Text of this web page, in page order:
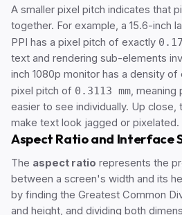
A smaller pixel pitch indicates that
together. For example, a 15.6-inch
PPI has a pixel pitch of exactly
text and rendering sub-elements
inch 1080p monitor has a density of
pixel pitch of 0.3113 mm, meaning
easier to see individually. Up close,
make text look jagged or pixelated.
Aspect Ratio and Interface
The aspect ratio represents the
between a screen's width and its
by finding the Greatest Common
and height, and dividing both